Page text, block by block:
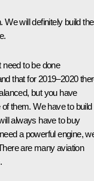
will definitely build
need to be done
that for 2019–2020
but you have
them. We have to build
always have to buy
a powerful engine,
are many aviation